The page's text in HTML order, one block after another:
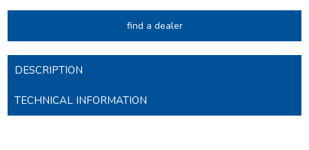
find a dealer
DESCRIPTION
TECHNICAL INFORMATION